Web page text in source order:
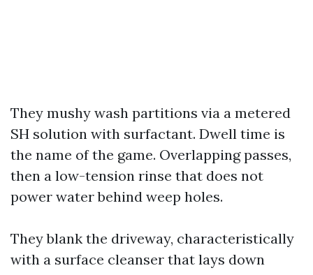
They mushy wash partitions via a metered
SH solution with surfactant. Dwell time is
the name of the game. Overlapping passes,
then a low-tension rinse that does not
power water behind weep holes.
They blank the driveway, characteristically
with a surface cleanser that lays down